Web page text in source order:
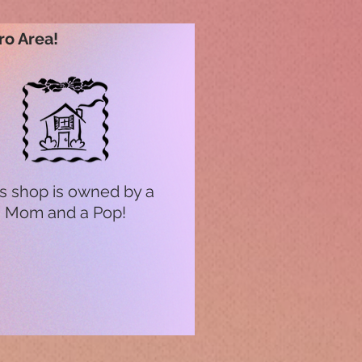
Area!
shop is owned by a
Mom and a Pop!